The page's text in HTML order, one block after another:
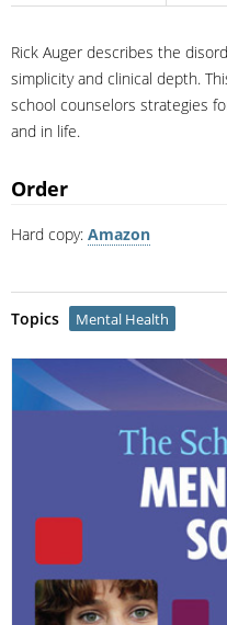
Rick Auger describes the
simplicity and clinical depth.
school counselors strategies
and in life.
Order
Hard copy: Amazon
Topics Mental Health